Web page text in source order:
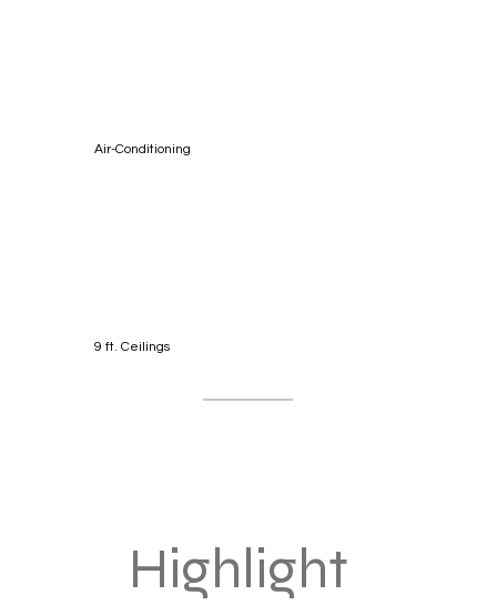
Air-Conditioning
9 ft. Ceilings
Highlight